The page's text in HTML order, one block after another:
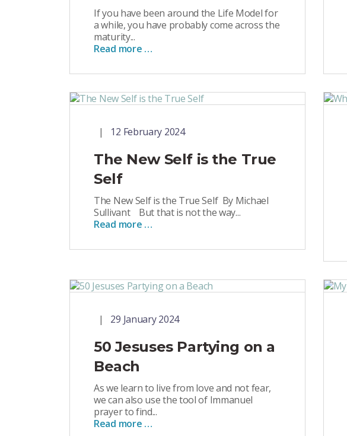
If you have been around the Life Model for
a while, you have probably come across the
maturity...
Read more …
12 February 2024
The New Self is the True
Self
The New Self is the True Self By Michael
Sullivant But that is not the way...
Read more …
29 January 2024
50 Jesuses Partying on a
Beach
As we learn to live from love and not fear,
we can also use the tool of Immanuel
prayer to find...
Read more …